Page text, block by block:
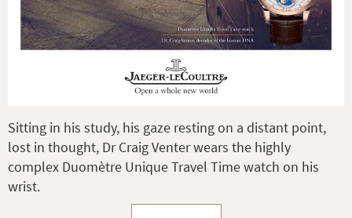
Sitting in his study, his gaze resting on a distant point,
lost in thought, Dr Craig Venter wears the highly
complex Duomètre Unique Travel Time watch on his
wrist.